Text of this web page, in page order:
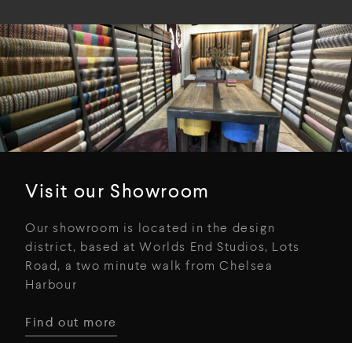
Visit our Showroom
Our showroom is located in the design
district, based at Worlds End Studios, Lots
Road, a two minute walk from Chelsea
Harbour
Find out more